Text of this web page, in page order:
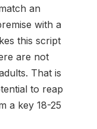
an
with a
this script
are not
That is
to reap
a key 18-25